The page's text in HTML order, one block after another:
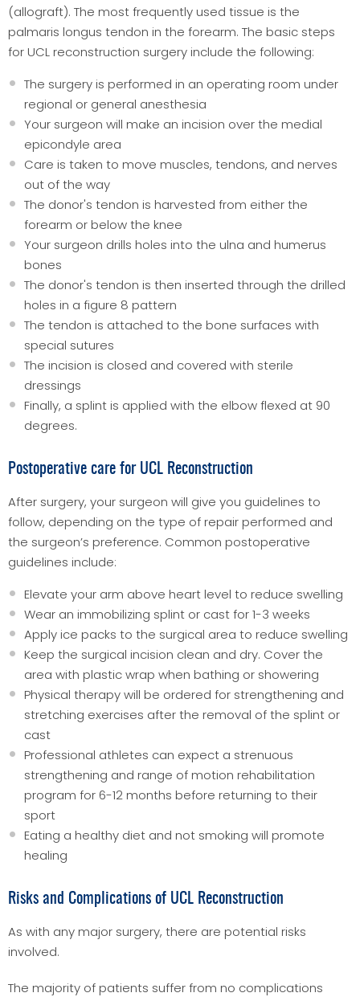
(allograft). The most frequently used tissue is the
palmaris longus tendon in the forearm. The basic steps
for UCL reconstruction surgery include the following:
The surgery is performed in an operating room under
regional or general anesthesia
Your surgeon will make an incision over the medial
epicondyle area
Care is taken to move muscles, tendons, and nerves
out of the way
The donor's tendon is harvested from either the
forearm or below the knee
Your surgeon drills holes into the ulna and humerus
bones
The donor's tendon is then inserted through the drilled
holes in a figure 8 pattern
The tendon is attached to the bone surfaces with
special sutures
The incision is closed and covered with sterile
dressings
Finally, a splint is applied with the elbow flexed at 90
degrees.
Postoperative care for UCL Reconstruction
After surgery, your surgeon will give you guidelines to
follow, depending on the type of repair performed and
the surgeon’s preference. Common postoperative
guidelines include:
Elevate your arm above heart level to reduce swelling
Wear an immobilizing splint or cast for 1-3 weeks
Apply ice packs to the surgical area to reduce swelling
Keep the surgical incision clean and dry. Cover the
area with plastic wrap when bathing or showering
Physical therapy will be ordered for strengthening and
stretching exercises after the removal of the splint or
cast
Professional athletes can expect a strenuous
strengthening and range of motion rehabilitation
program for 6-12 months before returning to their
sport
Eating a healthy diet and not smoking will promote
healing
Risks and Complications of UCL Reconstruction
As with any major surgery, there are potential risks
involved.
The majority of patients suffer from no complications